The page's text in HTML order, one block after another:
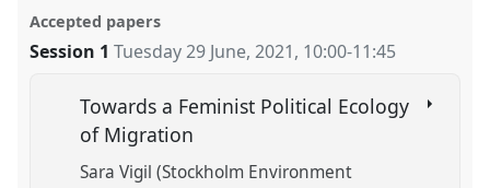
Accepted papers
Session 1 Tuesday 29 June, 2021, 10:00-11:45
Towards a Feminist Political Ecology
of Migration
Sara Vigil (Stockholm Environment